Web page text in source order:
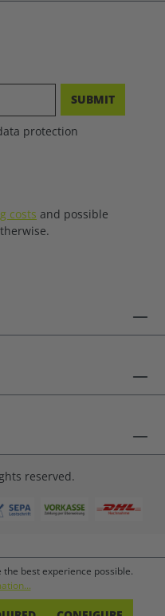
SUBMIT
protection
costs and possible
reserved.
best experience possible.